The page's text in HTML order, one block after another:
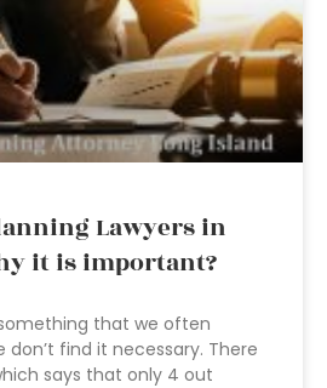
Lawyers in
it is important?
that we often
don’t find it necessary. There
says that only 4 out